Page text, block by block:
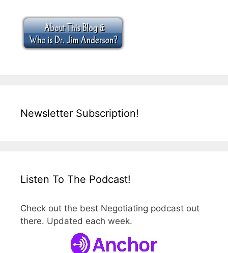
Newsletter Subscription!
Listen To The Podcast!
Check out the best Negotiating podcast out
there. Updated each week.